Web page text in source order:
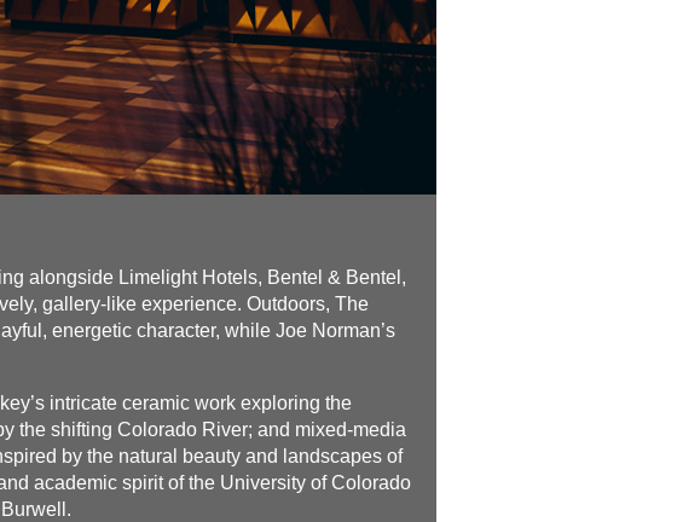
alongside Limelight Hotels, Bentel & Bentel,
gallery-like experience. Outdoors, The
energetic character, while Joe Norman’s
intricate ceramic work exploring the
the shifting Colorado River; and mixed-media
by the natural beauty and landscapes of
academic spirit of the University of Colorado